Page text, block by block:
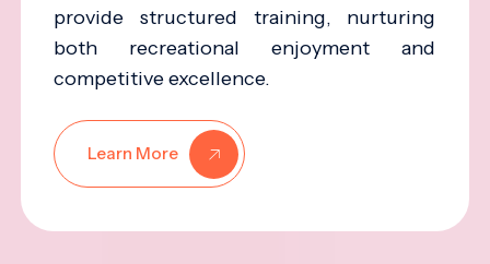
provide structured training, nurturing
both recreational enjoyment and
competitive excellence.
Learn More